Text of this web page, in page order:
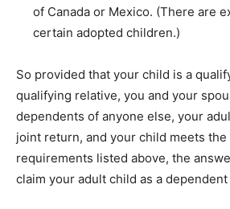
of Canada or Mexico. (There are
certain adopted children.)
So provided that your child is a
qualifying relative, you and your
dependents of anyone else, your
joint return, and your child meets
requirements listed above, the
claim your adult child as a